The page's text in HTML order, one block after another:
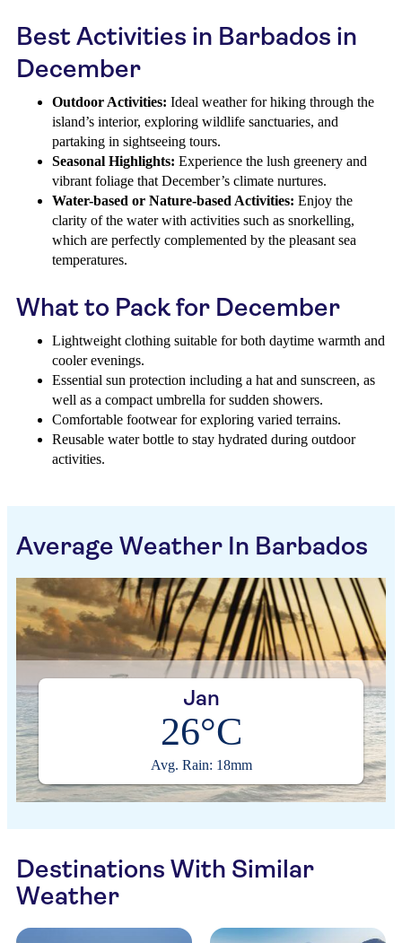
Best Activities in Barbados in
December
Outdoor Activities: Ideal weather for hiking through the
island’s interior, exploring wildlife sanctuaries, and
partaking in sightseeing tours.
Seasonal Highlights: Experience the lush greenery and
vibrant foliage that December’s climate nurtures.
Water-based or Nature-based Activities: Enjoy the
clarity of the water with activities such as snorkelling,
which are perfectly complemented by the pleasant sea
temperatures.
What to Pack for December
Lightweight clothing suitable for both daytime warmth and
cooler evenings.
Essential sun protection including a hat and sunscreen, as
well as a compact umbrella for sudden showers.
Comfortable footwear for exploring varied terrains.
Reusable water bottle to stay hydrated during outdoor
activities.
Average Weather In Barbados
Jan
26°C
Avg. Rain: 18mm
Destinations With Similar
Weather